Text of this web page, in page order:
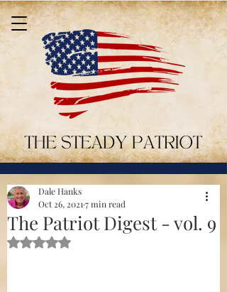
The Patriot Digest - vol. 9
Dale Hanks
Oct 26, 2021 7 min read
Rated NaN out of 5 stars.